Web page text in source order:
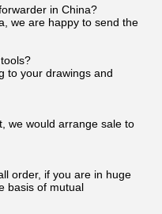
in China?
we are happy to send the
to your drawings and
we would arrange sale to
order, if you are in huge
basis of mutual